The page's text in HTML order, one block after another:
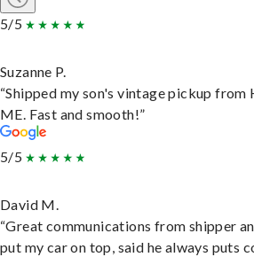
5/5
Suzanne P.
“Shipped my son's vintage pickup
ME. Fast and smooth!”
5/5
David M.
“Great communications from shipper
put my car on top, said he always puts